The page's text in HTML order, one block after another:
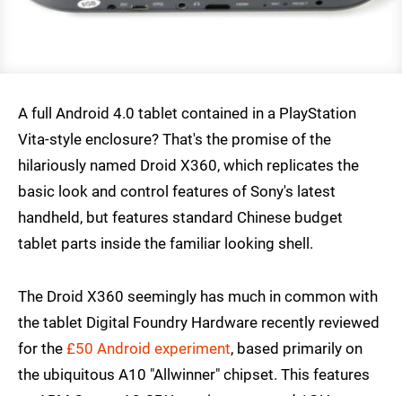
A full Android 4.0 tablet contained in a PlayStation
Vita-style enclosure? That's the promise of the
hilariously named Droid X360, which replicates the
basic look and control features of Sony's latest
handheld, but features standard Chinese budget
tablet parts inside the familiar looking shell.
The Droid X360 seemingly has much in common with
the tablet Digital Foundry Hardware recently reviewed
for the £50 Android experiment, based primarily on
the ubiquitous A10 "Allwinner" chipset. This features